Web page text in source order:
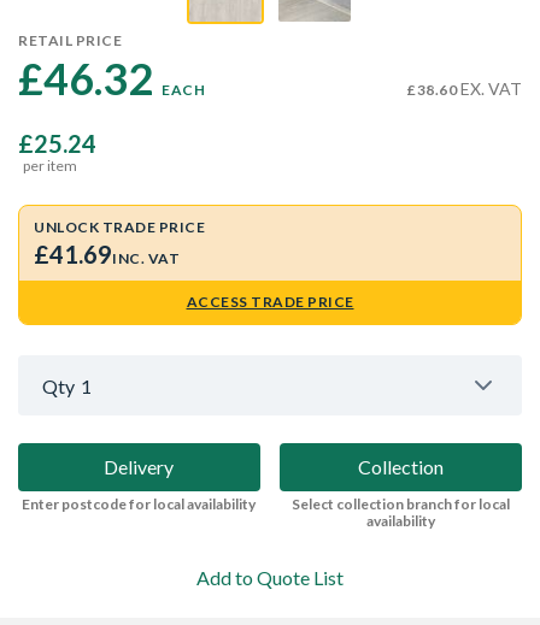
RETAIL PRICE
£46.32 EACH £38.60EX. VAT
£25.24
per item
UNLOCK TRADE PRICE
£41.69INC. VAT
ACCESS TRADE PRICE
Qty 1
Delivery
Enter postcode for local availability
Collection
Select collection branch for local
availability
Add to Quote List